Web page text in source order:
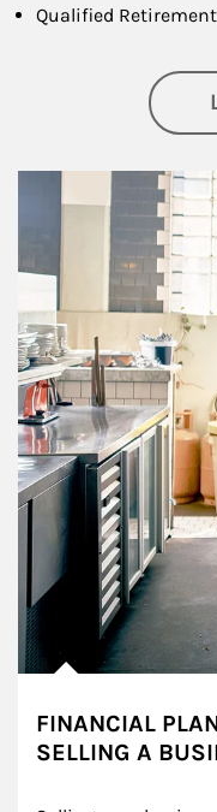
Qualified
Article Image
FINANCIAL
SELLING A